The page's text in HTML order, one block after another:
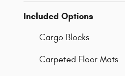
Included Options
Cargo Blocks
Carpeted Floor Mats